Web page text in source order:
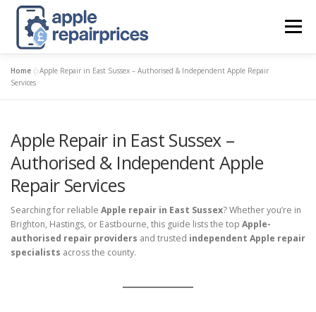
content
Menu
APPLE UK REPAIR PRICES
APPLE REPAIR DIRECTORY DASHBOARD
CONTACT US POSTS
Home »Apple Repair in East Sussex – Authorised & Independent Apple Repair
Services
Apple Repair in East Sussex –
Authorised & Independent Apple
Repair Services
Searching for reliable Apple repair in East Sussex? Whether you’re in
Brighton, Hastings, or Eastbourne, this guide lists the top Apple-
authorised repair providers and trusted independent Apple repair
specialists across the county.